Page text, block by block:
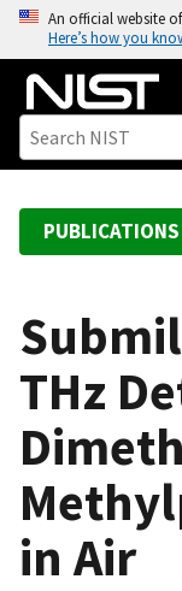
o
An official website
Here’s how you
PUBLICATIONS
THz
in Air